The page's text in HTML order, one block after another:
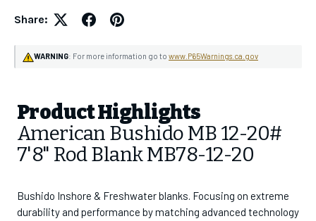
Share:
WARNING: For more information go to www.P65Warnings.ca.gov
Product Highlights
American Bushido MB 12-20#
7'8" Rod Blank MB78-12-20
Bushido Inshore & Freshwater blanks. Focusing on extreme
durability and performance by matching advanced technology
Your first order
Join the CHAOS Crew to gain access to:
✓CHAOS Crew Workshops & Events
✓Exclusive Pricing & Sales